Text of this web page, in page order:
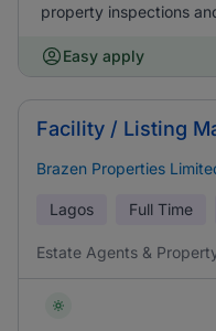
property inspections
Easy apply
Facility / Listing
Brazen Properties
Lagos Full Time
Estate Agents &